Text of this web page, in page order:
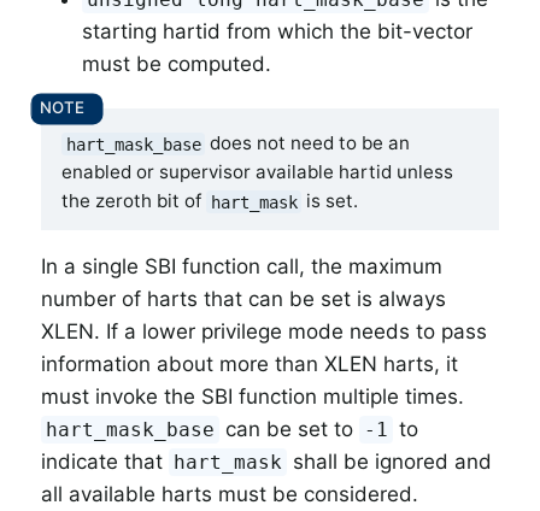
starting hartid from which the bit-vector
must be computed.
hart_mask_base does not need to be an
enabled or supervisor available hartid unless
the zeroth bit of hart_mask is set.
In a single SBI function call, the maximum
number of harts that can be set is always
XLEN. If a lower privilege mode needs to pass
information about more than XLEN harts, it
must invoke the SBI function multiple times.
hart_mask_base can be set to -1 to
indicate that
hart_mask shall be ignored and
all available harts must be considered.